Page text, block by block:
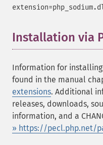
Installation via
Information for installing
found in the manual
extensions. Additional
releases, downloads,
information, and a
» https://pecl.php.net/